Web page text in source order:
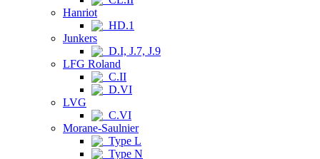
Hanriot
HD.1
Junkers
D.I, J.7, J.9
LFG Roland
C.II
D.VI
LVG
C.VI
Morane-Saulnier
Type L
Type N